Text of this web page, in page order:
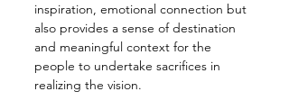
inspiration, emotional connection but
also provides a sense of destination
and meaningful context for the
people to undertake sacrifices in
realizing the vision.